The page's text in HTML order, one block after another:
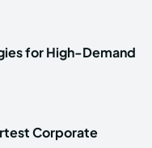
for High-Demand
Corporate